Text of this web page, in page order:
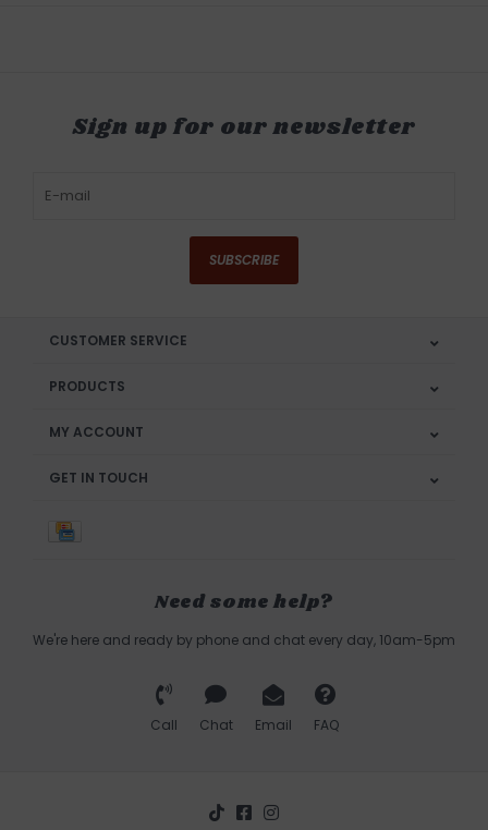
Sign up for our newsletter
SUBSCRIBE
CUSTOMER SERVICE
PRODUCTS
MY ACCOUNT
GET IN TOUCH
Need some help?
We're here and ready by phone and chat every day, 10am-5pm
Call Chat Email FAQ